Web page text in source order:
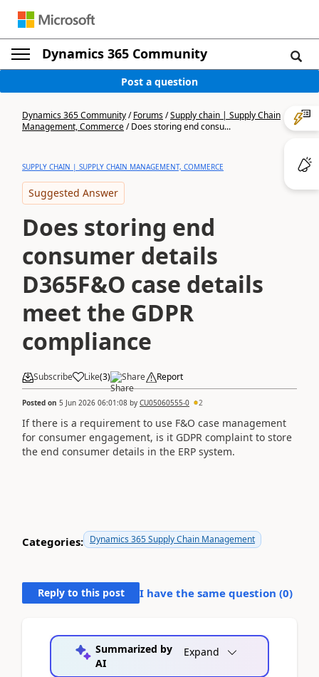
Dynamics 365 Community
Post a question
Dynamics 365 Community/Forums/Supply chain | Supply Chain
Management, Commerce/Does storing end consu...
SUPPLY CHAIN | SUPPLY CHAIN MANAGEMENT, COMMERCE
Suggested Answer
Does storing end
consumer details
D365F&O case details
meet the GDPR
compliance
Subscribe Like(3) Share Report
Posted on 5 Jun 2026 06:01:08 by CU05060555-0 2
If there is a requirement to use F&O case management
for consumer engagement, is it GDPR complaint to store
the end consumer details in the ERP system.
Categories: Dynamics 365 Supply Chain Management
Reply to this post I have the same question (0)
Summarized by
AI
Expand